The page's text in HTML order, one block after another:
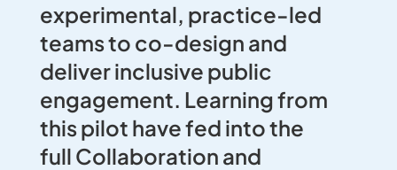
experimental, practice-led
teams to co-design and
deliver inclusive public
engagement. Learningfrom
this pilot have fed into the
full Collaboration and